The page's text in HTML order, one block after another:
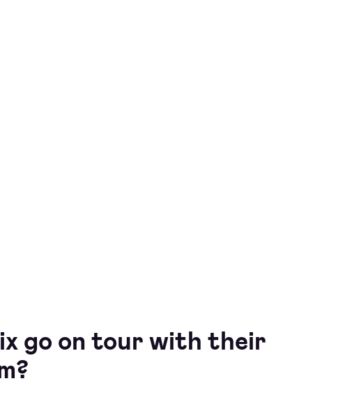
go on tour with their